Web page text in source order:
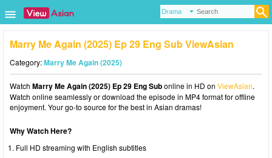
Marry Me Again (2025) Ep 29 Eng Sub ViewAsian
Category:Marry Me Again (2025)
Watch Marry Me Again (2025) Ep 29 Eng Subonline in HD on ViewAsian.
Watch online seamlessly or download the episode in MP4 format for offline
enjoyment. Your go-to source for the best in Asian dramas!
Why Watch Here?
Full HD streaming with English subtitles